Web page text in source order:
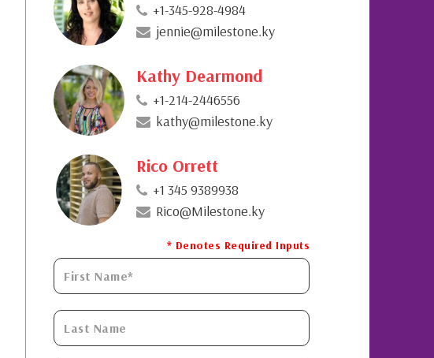
+1-345-928-4984
jennie@milestone.ky
Kathy Dearmond
+1-214-2446556
kathy@milestone.ky
Rico Orrett
+1 345 9389938
Rico@Milestone.ky
* Denotes Required Inputs